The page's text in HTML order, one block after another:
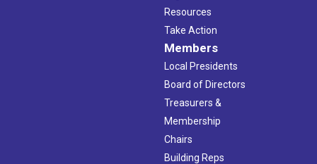
Resources
Take Action
Members
Local Presidents
Board of Directors
Treasurers &
Membership
Chairs
Building Reps